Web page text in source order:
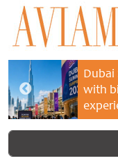
Dubai
with